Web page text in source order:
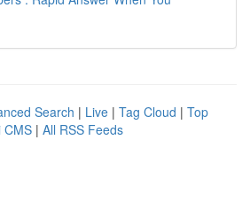
Search | Live | Tag Cloud | Top
CMS | All RSS Feeds